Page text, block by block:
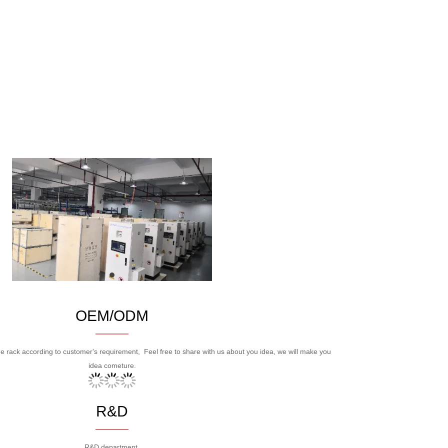
OEM/ODM
rack according to customer's requirement, Feel free to share with us about you idea, we will make you
idea cometure.
R&D